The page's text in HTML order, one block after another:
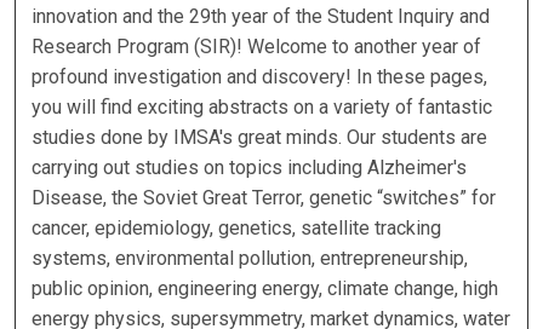
innovation and the 29th year of the Student Inquiry and
Research Program (SIR)! Welcome to another year of
profound investigation and discovery! In these pages,
you will find exciting abstracts on a variety of fantastic
studies done by IMSA's great minds. Our students are
carrying out studies on topics including Alzheimer's
Disease, the Soviet Great Terror, genetic “switches” for
cancer, epidemiology, genetics, satellite tracking
systems, environmental pollution, entrepreneurship,
public opinion, engineering energy, climate change, high
energy physics, supersymmetry, market dynamics, water